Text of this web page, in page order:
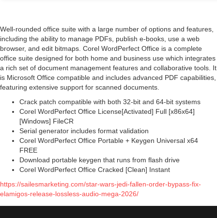
Well-rounded office suite with a large number of options and features,
including the ability to manage PDFs, publish e-books, use a web
browser, and edit bitmaps. Corel WordPerfect Office is a complete
office suite designed for both home and business use which integrates
a rich set of document management features and collaborative tools. It
is Microsoft Office compatible and includes advanced PDF capabilities,
featuring extensive support for scanned documents.
Crack patch compatible with both 32-bit and 64-bit systems
Corel WordPerfect Office License[Activated] Full [x86x64]
[Windows] FileCR
Serial generator includes format validation
Corel WordPerfect Office Portable + Keygen Universal x64
FREE
Download portable keygen that runs from flash drive
Corel WordPerfect Office Cracked [Clean] Instant
https://sailesmarketing.com/star-wars-jedi-fallen-order-bypass-fix-
elamigos-release-lossless-audio-mega-2026/